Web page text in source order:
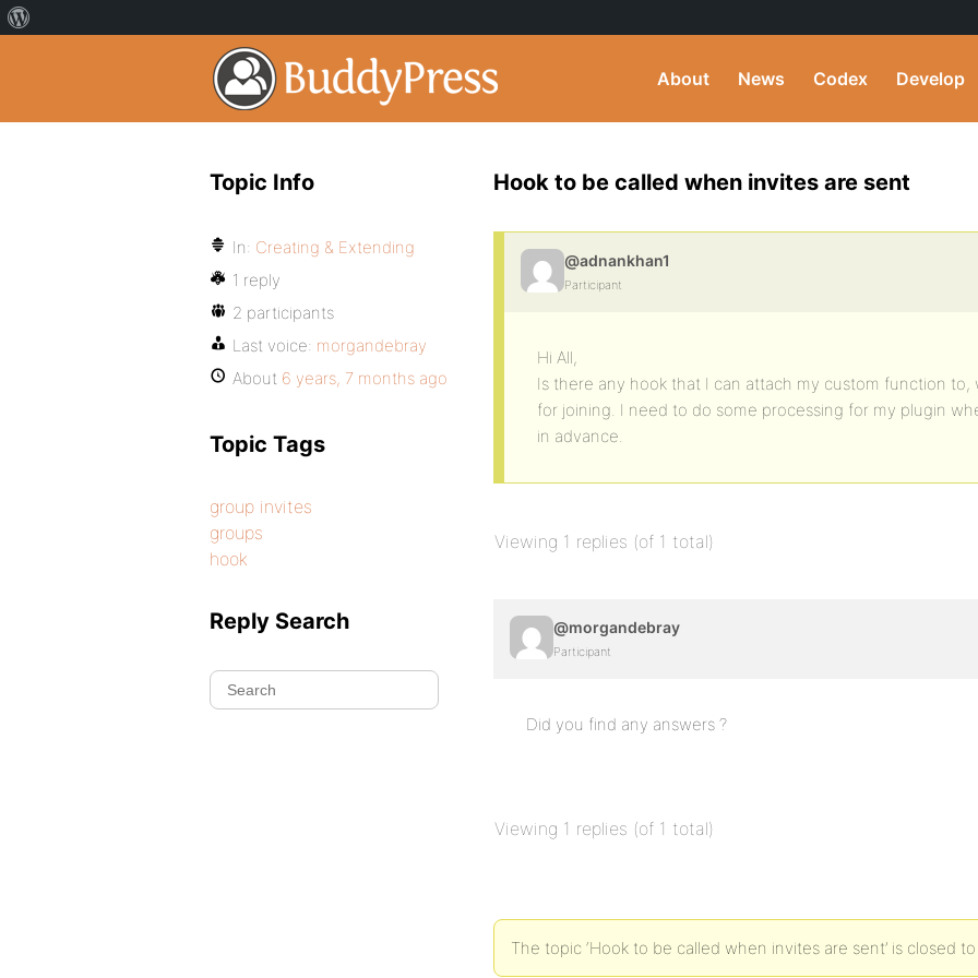
About News Codex Develop
Hook to be called when invites are sent
@adnankhan1
Participant
Hi All,
Is there any hook that I can attach my custom function
for joining. I need to do some processing for my plugin
in advance.
Viewing 1 replies (of 1 total)
@morgandebray
Participant
Did you find any answers ?
Viewing 1 replies (of 1 total)
The topic ‘Hook to be called when invites are sent’ is closed
Topic Info
In: Creating & Extending
1 reply
2 participants
Last voice: morgandebray
About 6 years, 7 months ago
Topic Tags
group invites
groups
hook
Reply Search